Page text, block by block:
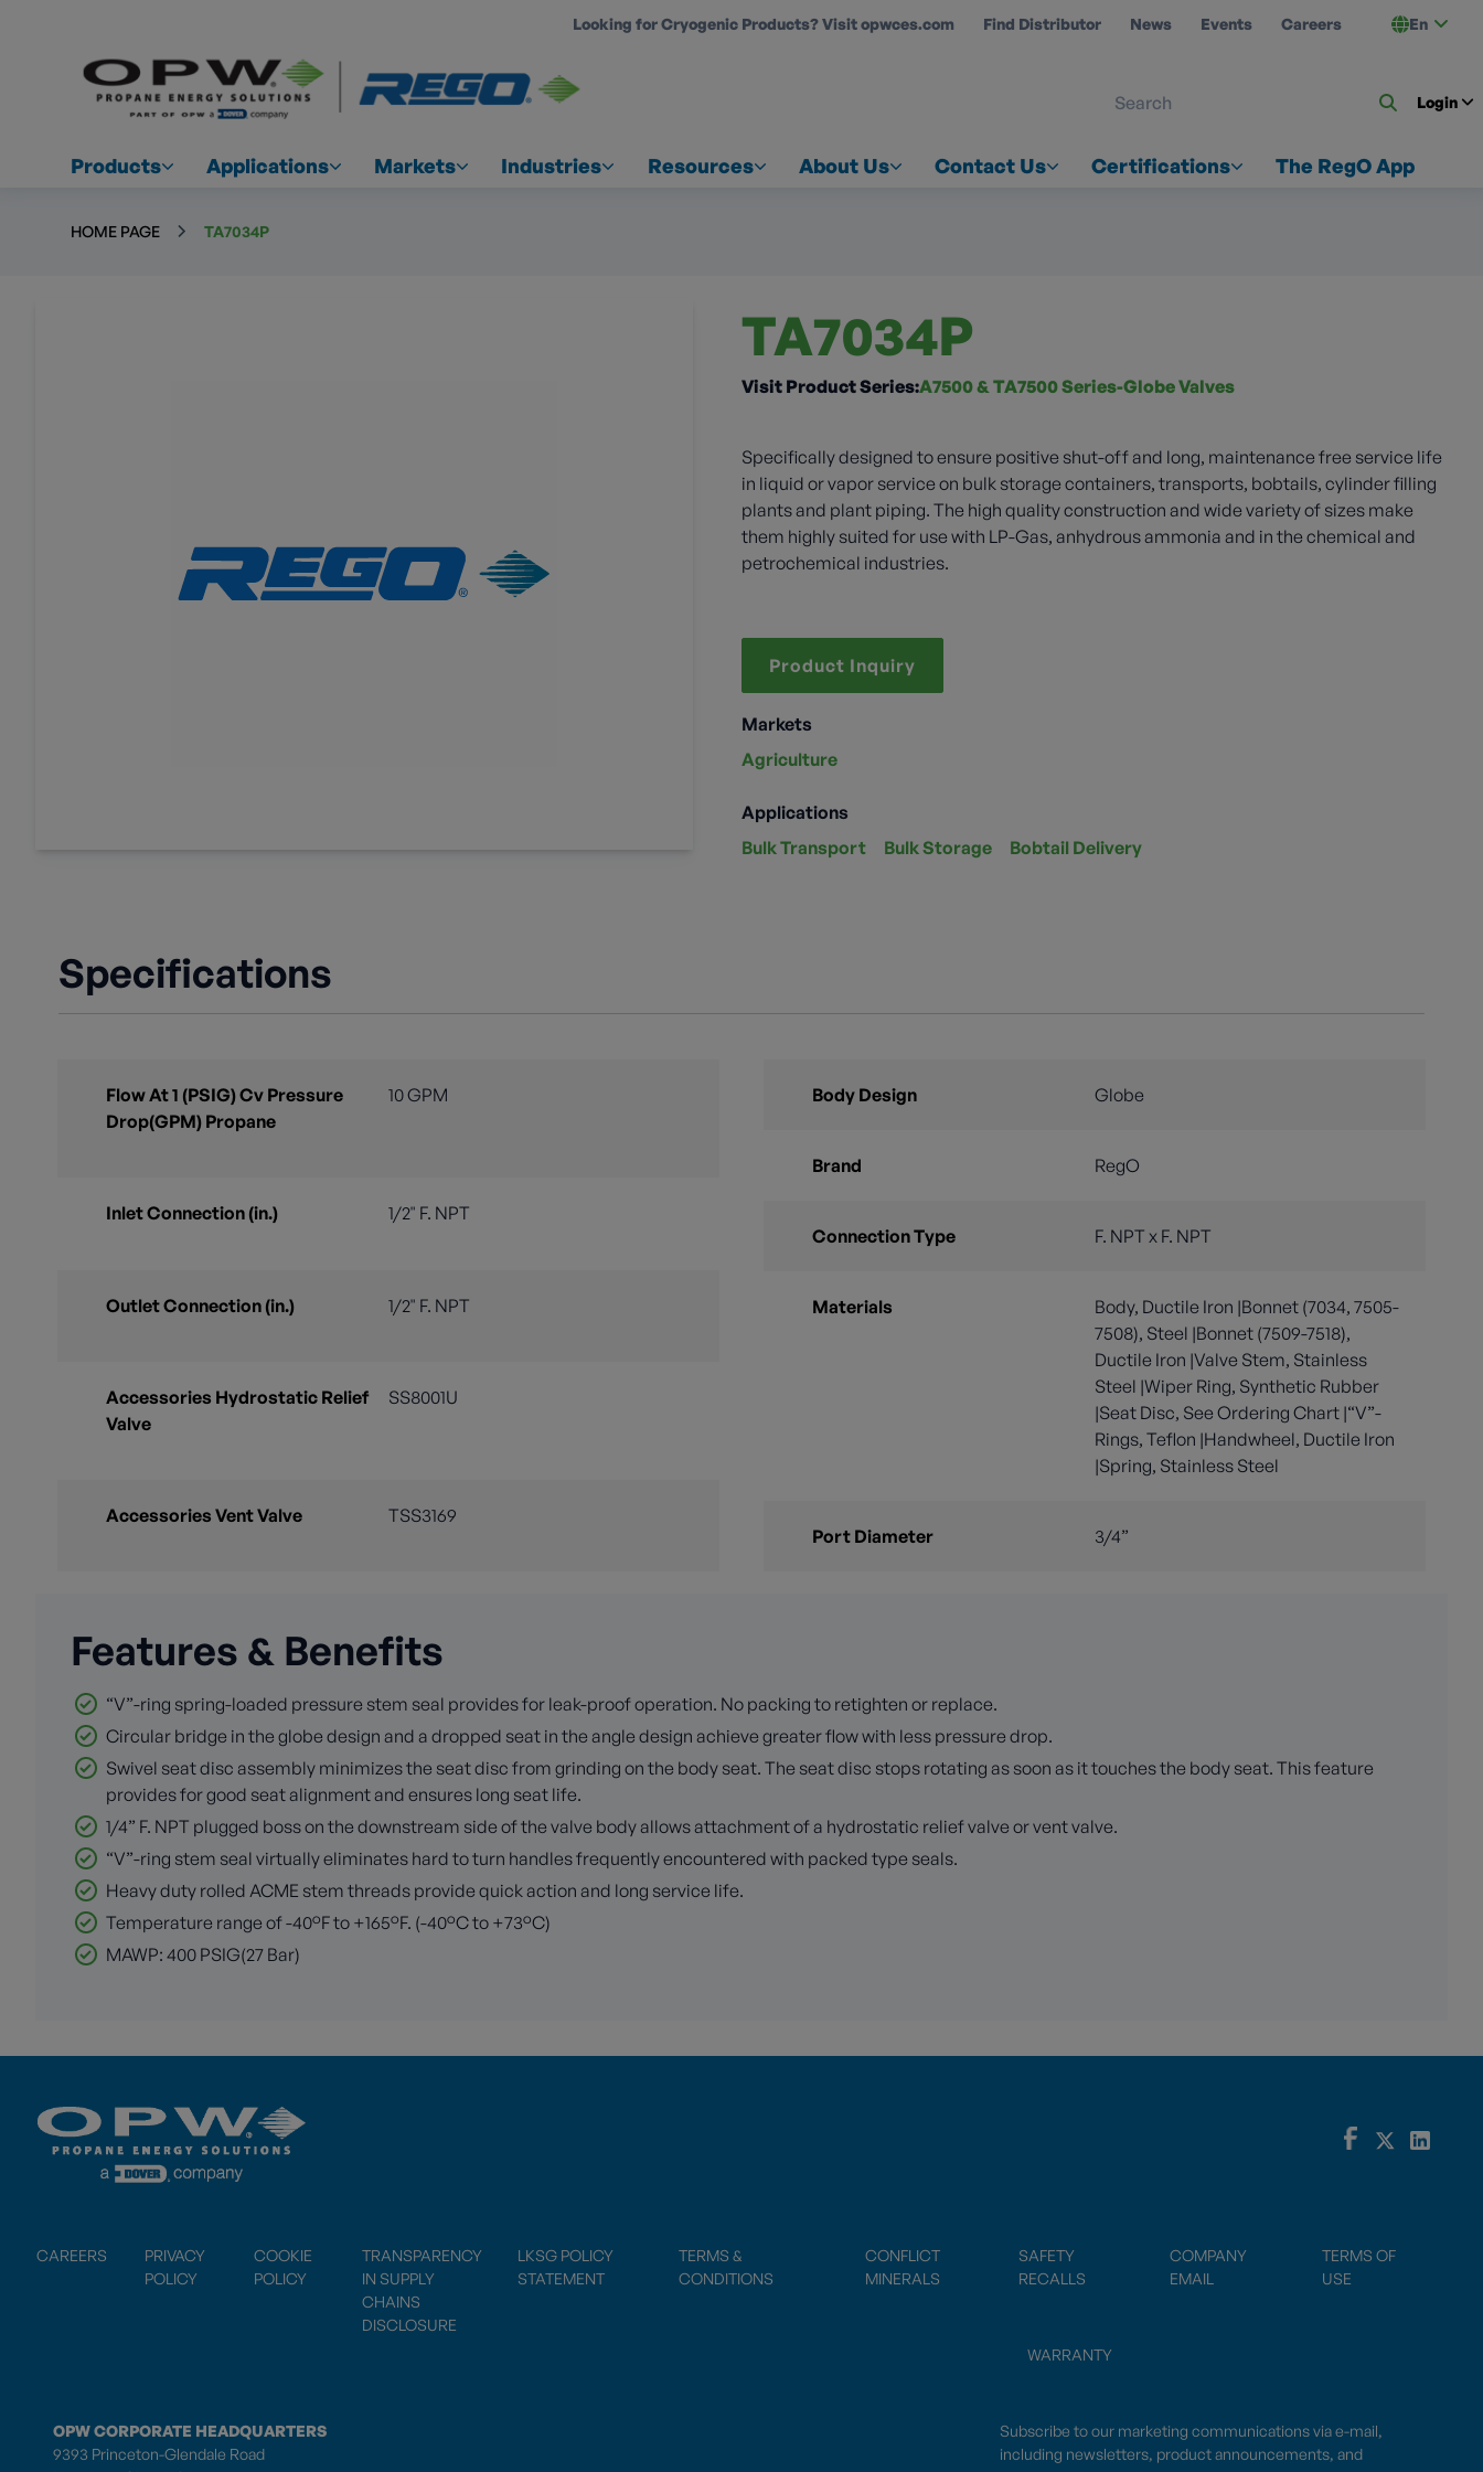
Looking for Cryogenic Products? Visit opwces.com Find Distributor News Events Careers En
Login
Products Applications Markets Industries Resources About Us Contact Us Certifications The RegO App
HOME PAGE TA7034P
TA7034P
Visit Product Series:A7500 & TA7500 Series-Globe Valves
Specifically designed to ensure positive shut-off and long, maintenance free service life
in liquid or vapor service on bulk storage containers, transports, bobtails, cylinder filling
plants and plant piping. The high quality construction and wide variety of sizes make
them highly suited for use with LP-Gas, anhydrous ammonia and in the chemical and
petrochemical industries.
Product Inquiry
Markets
Agriculture
Applications
Bulk Transport
Bulk Storage Bobtail Delivery
Specifications
Flow At 1 (PSIG) Cv Pressure
Drop(GPM) Propane
10 GPM
Inlet Connection (in.) 1/2" F. NPT
Outlet Connection (in.) 1/2" F. NPT
Accessories Hydrostatic Relief
Valve
SS8001U
Accessories Vent Valve TSS3169
Body Design Globe
Brand RegO
Connection Type F. NPT x F. NPT
Materials
Body, Ductile Iron |Bonnet (7034, 7505-
7508), Steel |Bonnet (7509-7518),
Ductile Iron |Valve Stem, Stainless
Steel |Wiper Ring, Synthetic Rubber
|Seat Disc, See Ordering Chart |“V”-
Rings, Teflon |Handwheel, Ductile Iron
|Spring, Stainless Steel
Port Diameter 3/4”
Features & Benefits
“V”-ring spring-loaded pressure stem seal provides for leak-proof operation. No packing to retighten or replace.
Circular bridge in the globe design and a dropped seat in the angle design achieve greater flow with less pressure drop.
Swivel seat disc assembly minimizes the seat disc from grinding on the body seat. The seat disc stops rotating as soon as it touches the body seat. This feature
provides for good seat alignment and ensures long seat life.
1/4” F. NPT plugged boss on the downstream side of the valve body allows attachment of a hydrostatic relief valve or vent valve.
“V”-ring stem seal virtually eliminates hard to turn handles frequently encountered with packed type seals.
Heavy duty rolled ACME stem threads provide quick action and long service life.
Temperature range of -40°F to +165°F. (-40°C to +73°C)
MAWP: 400 PSIG(27 Bar)
CAREERS
PRIVACY
POLICY
COOKIE
POLICY
TRANSPARENCY
IN SUPPLY
CHAINS
DISCLOSURE
LKSG POLICY
STATEMENT
TERMS &
CONDITIONS
CONFLICT
MINERALS
SAFETY
RECALLS
COMPANY
EMAIL
TERMS OF
USE
WARRANTY
OPW CORPORATE HEADQUARTERS
9393 Princeton-Glendale Road
Subscribe to our marketing communications via e-mail,
including newsletters, product announcements, and